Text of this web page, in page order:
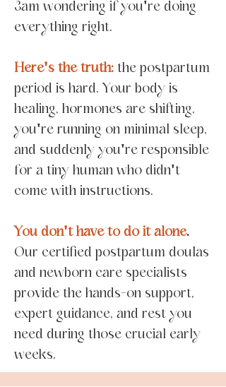
3am wondering if you're doing
everything right.
Here's the truth: the postpartum
period is hard. Your body is
healing, hormones are shifting,
you're running on minimal sleep,
and suddenly you're responsible
for a tiny human who didn't
come with instructions.
You don't have to do it alone.
Our certified postpartum doulas
and newborn care specialists
provide the hands-on support,
expert guidance, and rest you
need during those crucial early
weeks.